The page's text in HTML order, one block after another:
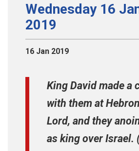
Wednesday 16
2019
16 Jan 2019
King David made a
with them at
Lord, and they
as king over Israel.